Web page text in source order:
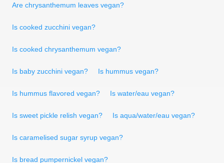
Are chrysanthemum leaves vegan?
Is cooked zucchini vegan?
Is cooked chrysanthemum vegan?
Is baby zucchini vegan? Is hummus vegan?
Is hummus flavored vegan? Is water/eau vegan?
Is sweet pickle relish vegan? Is aqua/water/eau vegan?
Is caramelised sugar syrup vegan?
Is bread pumpernickel vegan?